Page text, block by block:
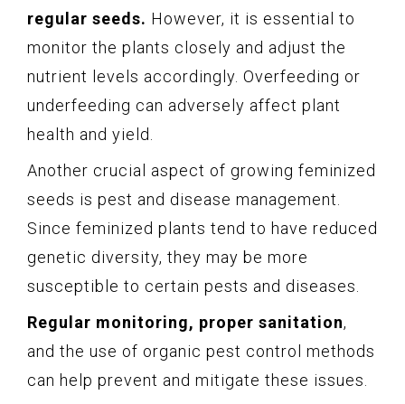
regular seeds. However, it is essential to
monitor the plants closely and adjust the
nutrient levels accordingly. Overfeeding or
underfeeding can adversely affect plant
health and yield.
Another crucial aspect of growing feminized
seeds is pest and disease management.
Since feminized plants tend to have reduced
genetic diversity, they may be more
susceptible to certain pests and diseases.
Regular monitoring, proper sanitation,
and the use of organic pest control methods
can help prevent and mitigate these issues.